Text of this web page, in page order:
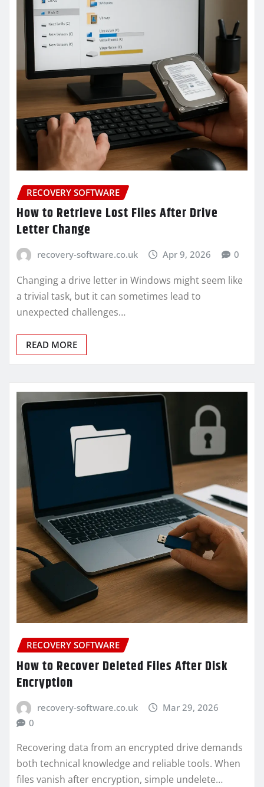
RECOVERY SOFTWARE
How to Retrieve Lost Files After Drive
Letter Change
recovery-software.co.uk Apr 9, 2026 0
Changing a drive letter in Windows might seem like
a trivial task, but it can sometimes lead to
unexpected challenges…
READ MORE
RECOVERY SOFTWARE
How to Recover Deleted Files After Disk
Encryption
recovery-software.co.uk
Mar 29, 2026
0
Recovering data from an encrypted drive demands
both technical knowledge and reliable tools. When
files vanish after encryption, simple undelete…